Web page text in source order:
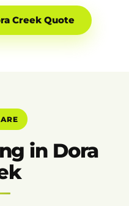
Creek Quote
in Dora